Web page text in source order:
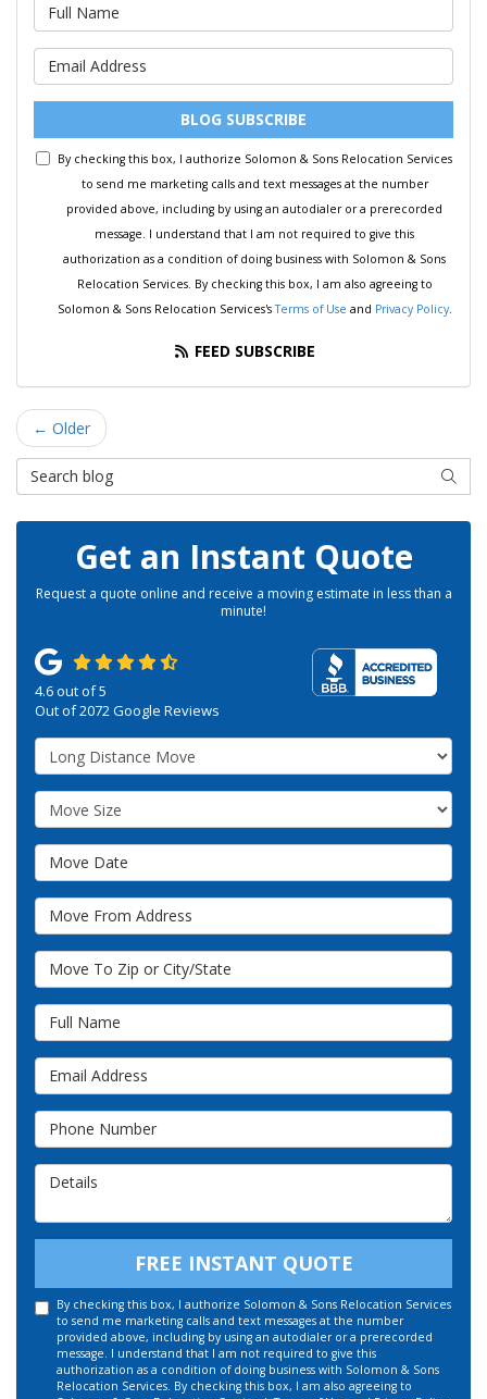
BLOG SUBSCRIBE
By checking this box, I authorize Solomon & Sons Relocation Services
to send me marketing calls and text messages at the number
provided above, including by using an autodialer or a prerecorded
message. I understand that I am not required to give this
authorization as a condition of doing business with Solomon & Sons
Relocation Services. By checking this box, I am also agreeing to
Solomon & Sons Relocation Services'sTerms of Use and Privacy Policy.
FEED SUBSCRIBE
← Older
Search Blog
Get an Instant Quote
Request a quote online and receive a moving estimate in less than a
minute!
4.6out of5
Out of2072Google Reviews
Service Type
Move Size
Move Date
Move From Address
Move To Zip or City/State
Full Name
Email Address
Phone Number
FREE INSTANT QUOTE
By checking this box, I authorize Solomon & Sons Relocation Services
to send me marketing calls and text messages at the number
provided above, including by using an autodialer or a prerecorded
message. I understand that I am not required to give this
authorization as a condition of doing business with Solomon & Sons
Relocation Services. By checking this box, I am also agreeing to